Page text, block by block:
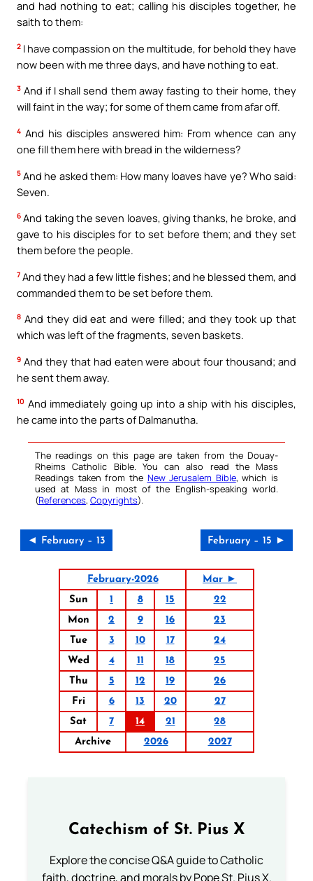
and had nothing to eat; calling his disciples together, he
saith to them:
2 I have compassion on the multitude, for behold they have
now been with me three days, and have nothing to eat.
3 And if I shall send them away fasting to their home, they
will faint in the way; for some of them came from afar off.
4 And his disciples answered him: From whence can any
one fill them here with bread in the wilderness?
5 And he asked them: How many loaves have ye? Who said:
Seven.
6 And taking the seven loaves, giving thanks, he broke, and
gave to his disciples for to set before them; and they set
them before the people.
7 And they had a few little fishes; and he blessed them, and
commanded them to be set before them.
8 And they did eat and were filled; and they took up that
which was left of the fragments, seven baskets.
9 And they that had eaten were about four thousand; and
he sent them away.
10 And immediately going up into a ship with his disciples,
he came into the parts of Dalmanutha.
The readings on this page are taken from the Douay-
Rheims Catholic Bible. You can also read the Mass
Readings taken from the New Jerusalem Bible, which is
used at Mass in most of the English-speaking world.
(References, Copyrights).
◄ February – 13 February – 15 ►
February-2026
Mar ►
Sun
1 8 15
22
Mon
2 9 16
23
Tue
3 10 17
24
Wed
4 11 18
25
Thu
5 12 19
26
Fri
6 13 20
27
Sat
7 14 21
28
Archive
2026 2027
Catechism of St. Pius X
Explore the concise Q&A guide to Catholic
faith, doctrine, and morals by Pope St. Pius X.